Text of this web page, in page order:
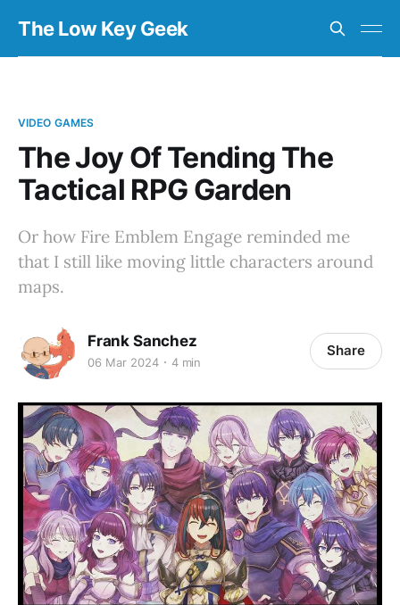
The Low Key Geek
VIDEO GAMES
The Joy Of Tending The
Tactical RPG Garden
Or how Fire Emblem Engage reminded me
that I still like moving little characters around
maps.
Frank Sanchez
06 Mar 2024 4 min
Share